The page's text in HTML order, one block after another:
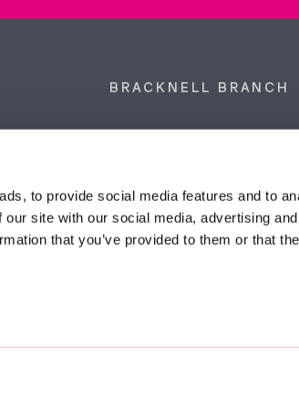
to provide social media features and to
site with our social media, advertising
that you’ve provided to them or that
BRACKNELL BRANCH
Tel: 01344 860 121